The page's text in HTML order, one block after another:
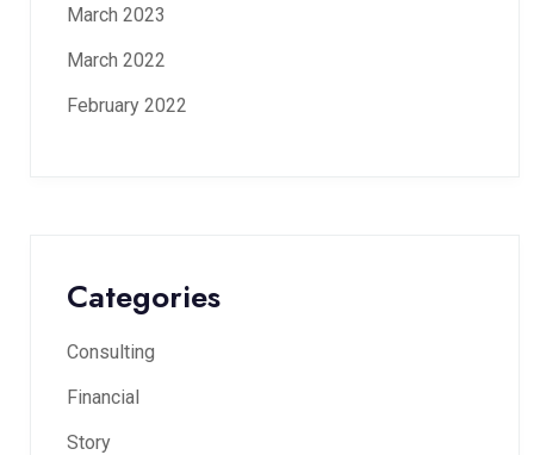
March 2023
March 2022
February 2022
Categories
Consulting
Financial
Story